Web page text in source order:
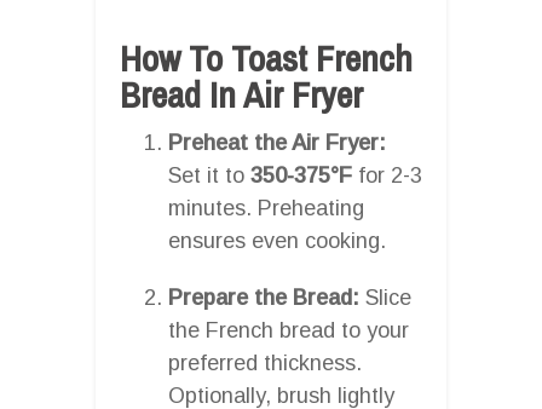
How To Toast French
Bread In Air Fryer
Preheat the Air Fryer:
Set it to 350-375°F for 2-3
minutes. Preheating
ensures even cooking.
Prepare the Bread: Slice
the French bread to your
preferred thickness.
Optionally, brush lightly